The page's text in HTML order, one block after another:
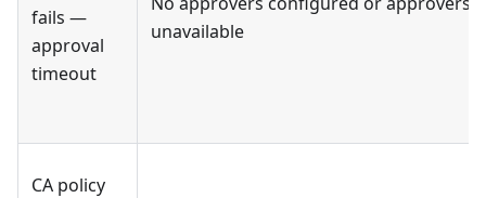
fails —
approval
timeout
unavailable
CA policy